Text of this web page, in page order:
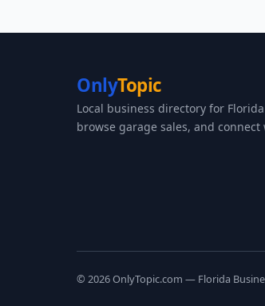
OnlyTopic
Local business directory for
browse garage sales, and
© 2026 OnlyTopic.com — Florida